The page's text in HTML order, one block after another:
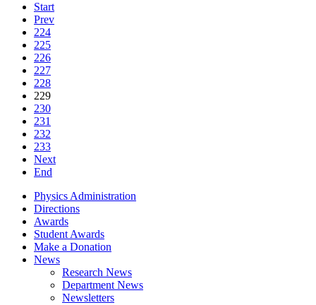
Start
Prev
224
225
226
227
228
229
230
231
232
233
Next
End
Physics Administration
Directions
Awards
Student Awards
Make a Donation
News
Research News
Department News
Newsletters